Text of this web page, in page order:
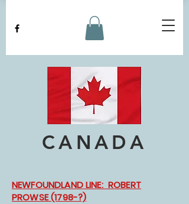
CANADA
NEWFOUNDLAND LINE: ROBERT
PROWSE (1798-?)